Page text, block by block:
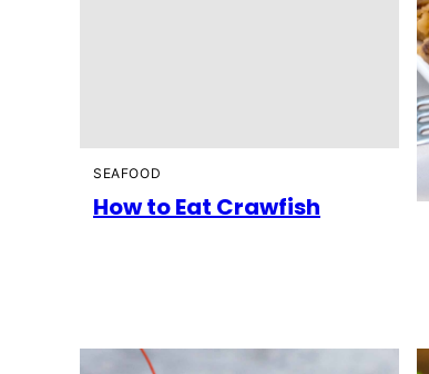
SEAFOOD
How to Eat Crawfish